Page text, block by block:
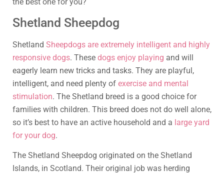
Shetland Sheepdog
Shetland Sheepdogs are extremely intelligent and highly
responsive dogs. These dogs enjoy playing and will
eagerly learn new tricks and tasks. They are playful,
intelligent, and need plenty of exercise and mental
stimulation. The Shetland breed is a good choice for
families with children. This breed does not do well alone,
so it’s best to have an active household and a large yard
for your dog.
The Shetland Sheepdog originated on the Shetland
Islands, in Scotland. Their original job was herding